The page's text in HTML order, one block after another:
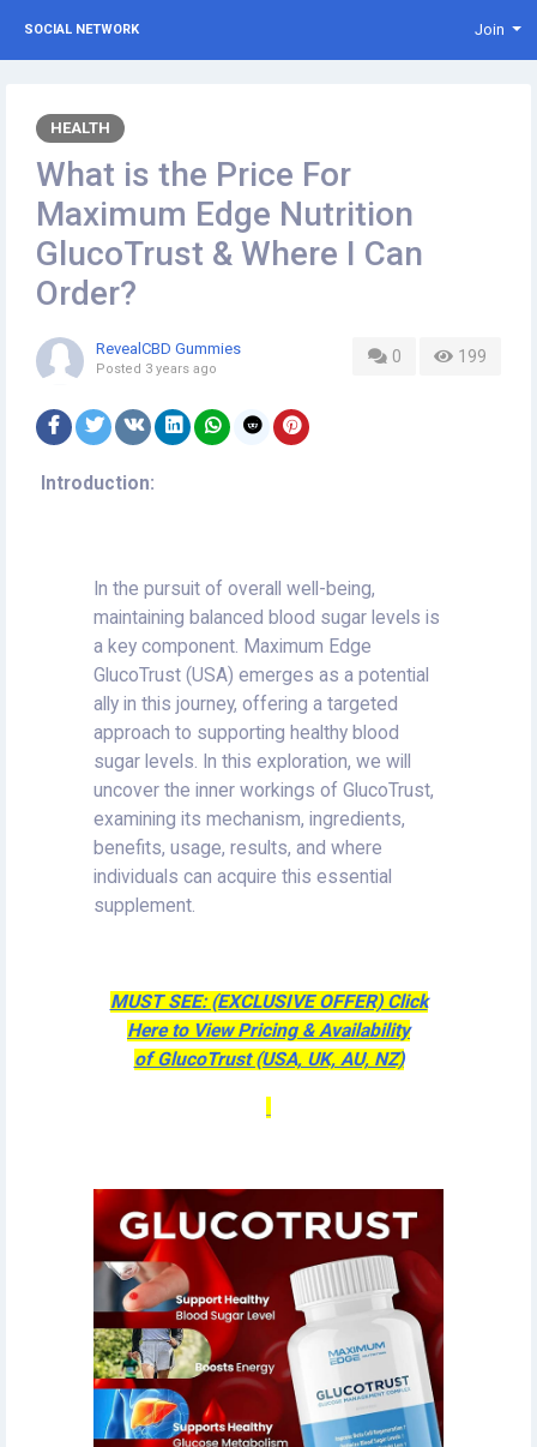
SOCIAL NETWORK Join
HEALTH
What is the Price For
Maximum Edge Nutrition
GlucoTrust & Where I Can
Order?
0 199
RevealCBD Gummies
Posted 3 years ago
Introduction:
In the pursuit of overall well-being,
maintaining balanced blood sugar levels is
a key component. Maximum Edge
GlucoTrust (USA) emerges as a potential
ally in this journey, offering a targeted
approach to supporting healthy blood
sugar levels. In this exploration, we will
uncover the inner workings of GlucoTrust,
examining its mechanism, ingredients,
benefits, usage, results, and where
individuals can acquire this essential
supplement.
MUST SEE: (EXCLUSIVE OFFER) Click
Here to View Pricing & Availability
of GlucoTrust (USA, UK, AU, NZ)